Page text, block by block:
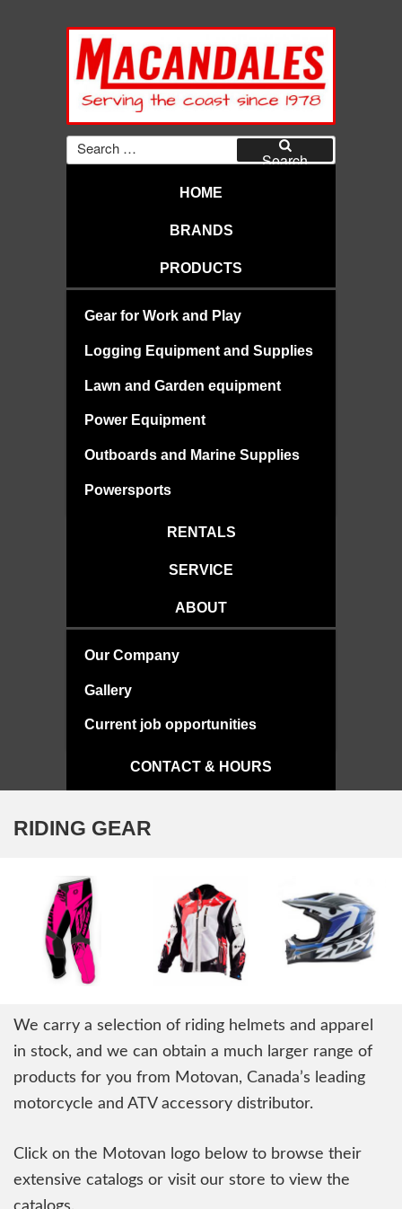
MACANDALES
Search
for:
Search
HOME
BRANDS
PRODUCTS
Gear for Work and Play
Logging Equipment and Supplies
Lawn and Garden equipment
Power Equipment
Outboards and Marine Supplies
Powersports
RENTALS
SERVICE
ABOUT
Our Company
Gallery
Current job opportunities
CONTACT & HOURS
RIDING GEAR
We carry a selection of riding helmets and apparel
in stock, and we can obtain a much larger range of
products for you from Motovan, Canada’s leading
motorcycle and ATV accessory distributor.
Click on the Motovan logo below to browse their
extensive catalogs or visit our store to view the